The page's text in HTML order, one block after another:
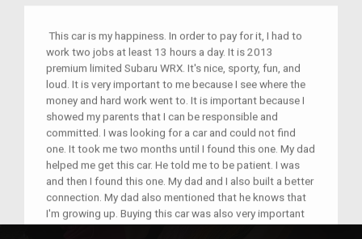
This car is my happiness. In order to pay for it, I had to
work two jobs at least 13 hours a day. It is 2013
premium limited Subaru WRX. It's nice, sporty, fun, and
loud. It is very important to me because I see where the
money and hard work went to. It is important because I
showed my parents that I can be responsible and
committed. I was looking for a car and could not find
one. It took me two months until I found this one. My dad
helped me get this car. He told me to be patient. I was
and then I found this one. My dad and I also built a better
connection. My dad also mentioned that he knows that
I'm growing up. Buying this car was also very important